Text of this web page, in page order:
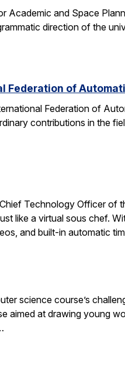
Academic and Space
direction of the
of
Federation of
contributions in the
Technology Officer of
like a virtual sous chef.
and built-in automatic
science course’s
at drawing young